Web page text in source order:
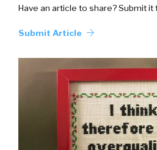
Have an article to share? Submit
Submit Article